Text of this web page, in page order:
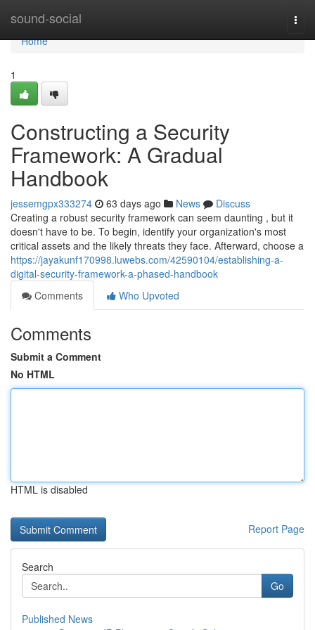
sound-social
Home
Home
1
Constructing a Security
Framework: A Gradual
Handbook
jessemgpx333274 63 days ago News
Discuss
Creating a robust security framework can seem daunting , but it
doesn't have to be. To begin, identify your organization's most
critical assets and the likely threats they face. Afterward, choose a
https://jayakunf170998.luwebs.com/42590104/establishing-a-
digital-security-framework-a-phased-handbook
Comments
Who Upvoted
Comments
Submit a Comment
No HTML
HTML is disabled
Report Page
Search
Go
Published News